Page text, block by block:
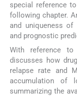
special reference
following chapter.
and uniqueness of
and prognostic
With reference
discusses how
relapse rate and
accumulation of
summarizing the